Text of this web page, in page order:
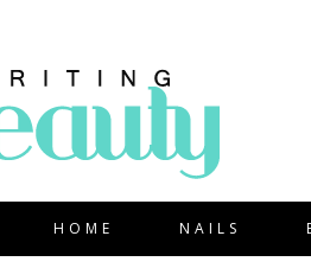
HOME NAILS